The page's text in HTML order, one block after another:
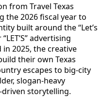
from Travel Texas
the 2026 fiscal year to
built around the “Let’s
advertising
2025, the creative
their own Texas
escapes to big-city
slogan-heavy
storytelling.